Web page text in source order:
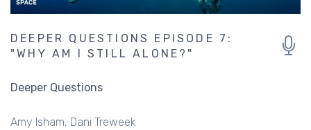
DEEPER QUESTIONS EPISODE 7:
"WHY AM I STILL ALONE?"
Deeper Questions
Amy Isham Dani Treweek